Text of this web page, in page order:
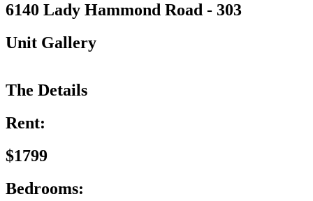
6140 Lady Hammond Road - 303
Unit Gallery
The Details
Rent:
$1799
Bedrooms: